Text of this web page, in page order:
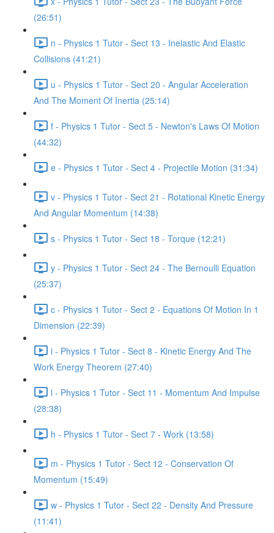
(26:51)
n - Physics 1 Tutor - Sect 13 - Inelastic And Elastic
Collisions (41:21)
u - Physics 1 Tutor - Sect 20 - Angular Acceleration
And The Moment Of Inertia (25:14)
f - Physics 1 Tutor - Sect 5 - Newton's Laws Of Motion
(44:32)
e - Physics 1 Tutor - Sect 4 - Projectile Motion (31:34)
v - Physics 1 Tutor - Sect 21 - Rotational Kinetic Energy
And Angular Momentum (14:38)
s - Physics 1 Tutor - Sect 18 - Torque (12:21)
y - Physics 1 Tutor - Sect 24 - The Bernoulli Equation
(25:37)
c - Physics 1 Tutor - Sect 2 - Equations Of Motion In 1
Dimension (22:39)
i - Physics 1 Tutor - Sect 8 - Kinetic Energy And The
Work Energy Theorem (27:40)
l - Physics 1 Tutor - Sect 11 - Momentum And Impulse
(28:38)
h - Physics 1 Tutor - Sect 7 - Work (13:58)
m - Physics 1 Tutor - Sect 12 - Conservation Of
Momentum (15:49)
w - Physics 1 Tutor - Sect 22 - Density And Pressure
(11:41)